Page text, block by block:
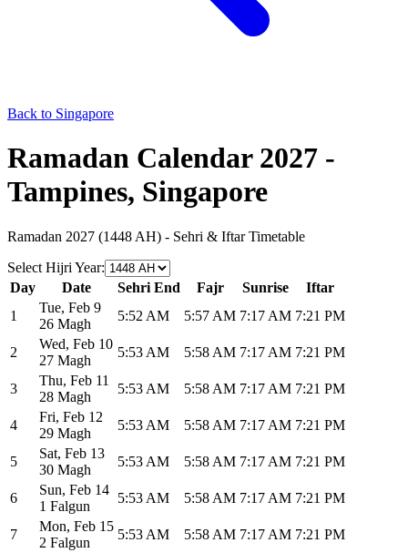
Back to Singapore
Ramadan Calendar 2027 -
Tampines, Singapore
Ramadan 2027 (1448 AH) - Sehri & Iftar Timetable
Select Hijri Year:
Day
Date Sehri End Fajr Sunrise
Iftar
1
Tue, Feb 9
26 Magh
5:52 AM 5:57 AM 7:17 AM 7:21 PM
2
Wed, Feb 10
27 Magh
5:53 AM 5:58 AM 7:17 AM 7:21 PM
3
Thu, Feb 11
28 Magh
5:53 AM 5:58 AM 7:17 AM 7:21 PM
4
Fri, Feb 12
29 Magh
5:53 AM 5:58 AM 7:17 AM 7:21 PM
5
Sat, Feb 13
30 Magh
5:53 AM 5:58 AM 7:17 AM 7:21 PM
6
Sun, Feb 14
1 Falgun
5:53 AM 5:58 AM 7:17 AM 7:21 PM
7
Mon, Feb 15
2 Falgun
5:53 AM 5:58 AM 7:17 AM 7:21 PM